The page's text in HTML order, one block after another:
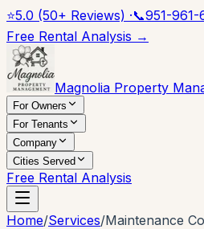
⭐5.0 (50+ Reviews) ·📞951-961-
Free Rental Analysis →
Magnolia Property
For Owners
For Tenants
Company
Cities Served
Free Rental Analysis
Home/Services/Maintenance